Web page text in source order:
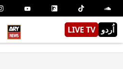
LIVE TV اُردو